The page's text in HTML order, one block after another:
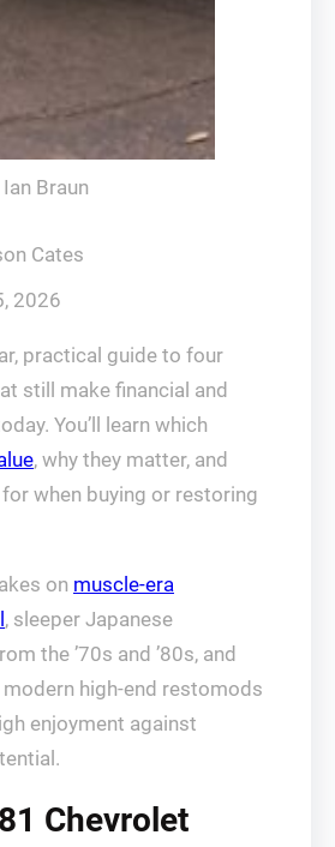
Braun
Cates
2026
practical guide to four
still make financial and
You’ll learn which
, why they matter, and
when buying or restoring
on muscle-era
, sleeper Japanese
the ’70s and ’80s, and
high-end restomods
enjoyment against
Chevrolet